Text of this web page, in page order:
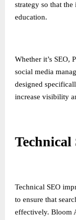
strategy so that
education.
Whether it’s SEO,
social media
designed
increase visibility
Technical
Technical SEO
to ensure that
effectively. Bloom